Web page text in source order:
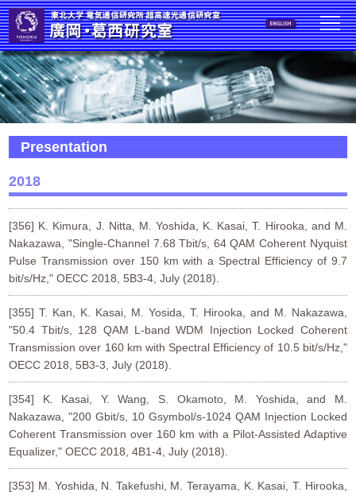
Presentation
2018
[356] K. Kimura, J. Nitta, M. Yoshida, K. Kasai, T. Hirooka, and M.
Nakazawa, "Single-Channel 7.68 Tbit/s, 64 QAM Coherent Nyquist
Pulse Transmission over 150 km with a Spectral Efficiency of 9.7
bit/s/Hz," OECC 2018, 5B3-4, July (2018).
[355] T. Kan, K. Kasai, M. Yosida, T. Hirooka, and M. Nakazawa,
"50.4 Tbit/s, 128 QAM L-band WDM Injection Locked Coherent
Transmission over 160 km with Spectral Efficiency of 10.5 bit/s/Hz,"
OECC 2018, 5B3-3, July (2018).
[354] K. Kasai, Y. Wang, S. Okamoto, M. Yoshida, and M.
Nakazawa, "200 Gbit/s, 10 Gsymbol/s-1024 QAM Injection Locked
Coherent Transmission over 160 km with a Pilot-Assisted Adaptive
Equalizer," OECC 2018, 4B1-4, July (2018).
[353] M. Yoshida, N. Takefushi, M. Terayama, K. Kasai, T. Hirooka,